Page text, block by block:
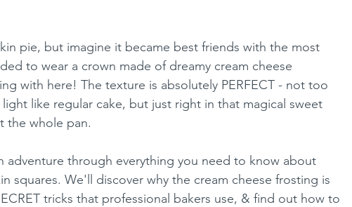
pie, but imagine it became best friends with the most
to wear a crown made of dreamy cream cheese
with here! The texture is absolutely PERFECT - not too
like regular cake, but just right in that magical sweet
the whole pan.
adventure through everything you need to know about
squares. We'll discover why the cream cheese frosting is
tricks that professional bakers use, & find out how to